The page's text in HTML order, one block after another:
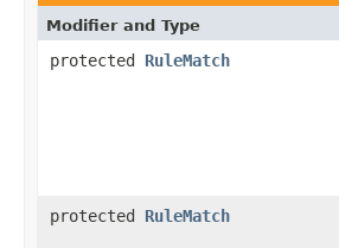
Modifier and Type
protected RuleMatch
protected RuleMatch